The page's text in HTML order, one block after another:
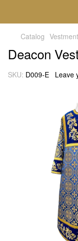
Catalog Vestment
Deacon
SKU: D009-E Leave